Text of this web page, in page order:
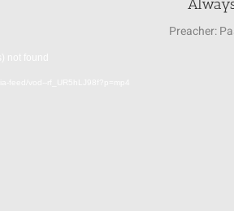
Preacher: